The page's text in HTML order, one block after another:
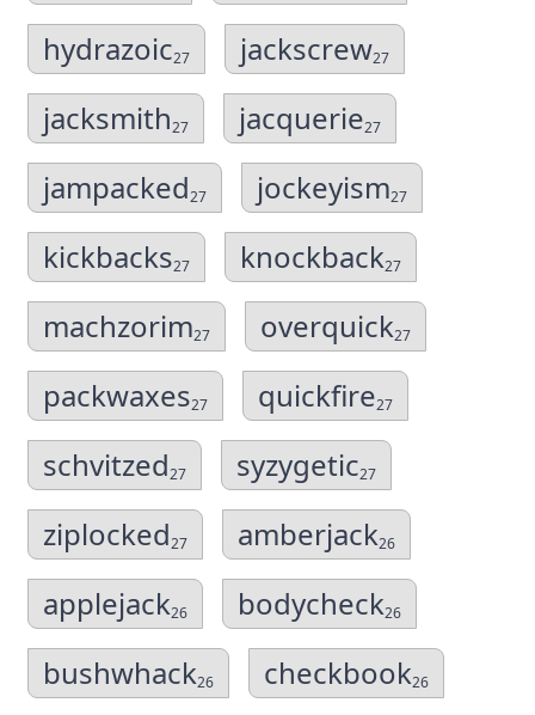
hydrazoic27 jackscrew27
jacksmith27 jacquerie27
jampacked27 jockeyism27
kickbacks27 knockback27
machzorim27 overquick27
packwaxes27 quickfire27
schvitzed27 syzygetic27
ziplocked27 amberjack26
applejack26 bodycheck26
bushwhack26 checkbook26